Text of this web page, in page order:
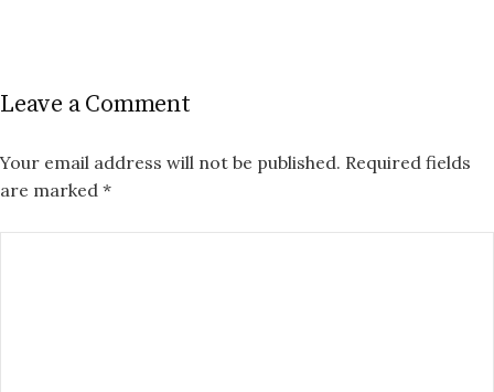
Leave a Comment
Your email address will not be published. Required fields
are marked *